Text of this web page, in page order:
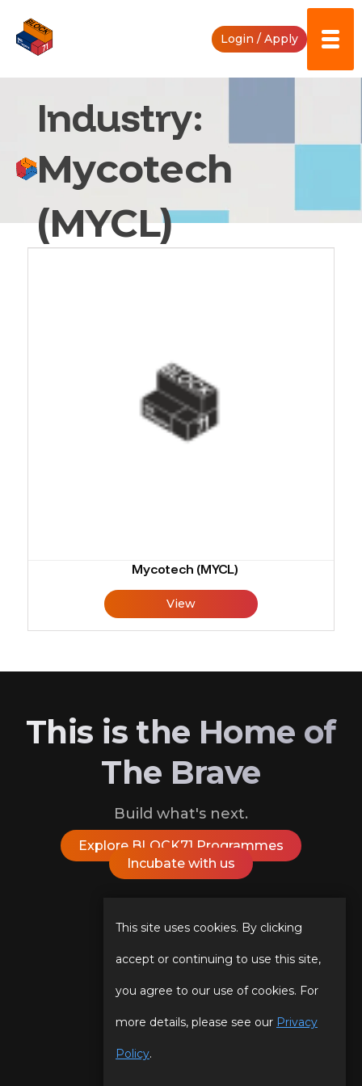
content
Login / Apply
Industry:
Mycotech
(MYCL)
Mycotech (MYCL)
View
This is the Home of
The Brave
Build what's next.
Explore BLOCK71 Programmes
Incubate with us
Follow Us On
Our Story
Our Team
This site uses cookies. By clicking
accept or continuing to use this site,
you agree to our use of cookies. For
more details, please see our Privacy
Policy.